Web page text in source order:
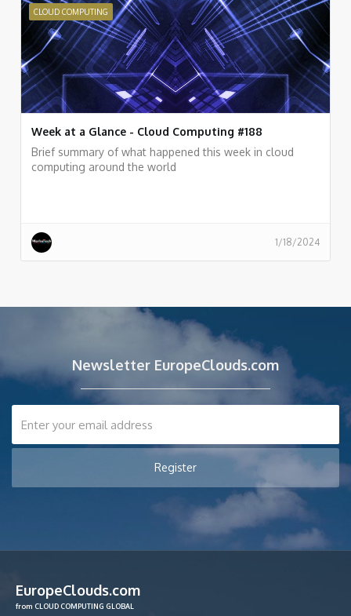
CLOUD COMPUTING
Week at a Glance - Cloud Computing #188
Brief summary of what happened this week in cloud
computing around the world
1/18/2024
Newsletter EuropeClouds.com
EuropeClouds.com
from CLOUD COMPUTING GLOBAL